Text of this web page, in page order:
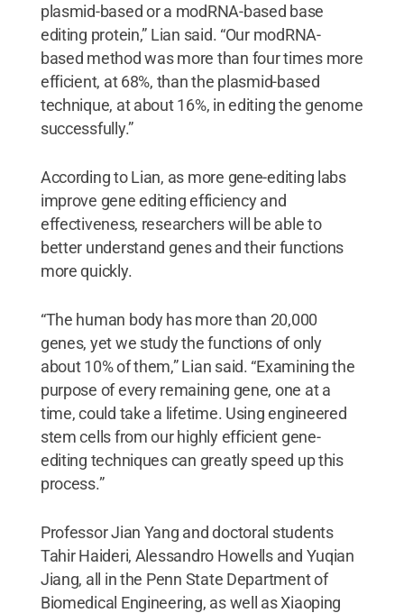
plasmid-based or a modRNA-based base
editing protein,” Lian said. “Our modRNA-
based method was more than four times more
efficient, at 68%, than the plasmid-based
technique, at about 16%, in editing the genome
successfully.”
According to Lian, as more gene-editing labs
improve gene editing efficiency and
effectiveness, researchers will be able to
better understand genes and their functions
more quickly.
“The human body has more than 20,000
genes, yet we study the functions of only
about 10% of them,” Lian said. “Examining the
purpose of every remaining gene, one at a
time, could take a lifetime. Using engineered
stem cells from our highly efficient gene-
editing techniques can greatly speed up this
process.”
Professor Jian Yang and doctoral students
Tahir Haideri, Alessandro Howells and Yuqian
Jiang, all in the Penn State Department of
Biomedical Engineering, as well as Xiaoping